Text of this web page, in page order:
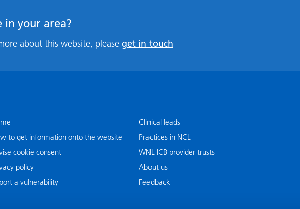
in your area?
about this website, please get in touch
to get information onto the website
cookie consent
policy
a vulnerability
Clinical leads
Practices in NCL
WNL ICB provider trusts
About us
Feedback